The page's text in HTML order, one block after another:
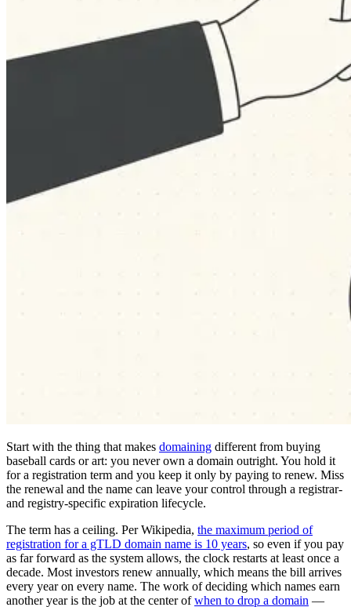
Start with the thing that makes domaining different from buying
baseball cards or art: you never own a domain outright. You hold it
for a registration term and you keep it only by paying to renew. Miss
the renewal and the name can leave your control through a registrar-
and registry-specific expiration lifecycle.
The term has a ceiling. Per Wikipedia, the maximum period of
registration for a gTLD domain name is 10 years, so even if you pay
as far forward as the system allows, the clock restarts at least once a
decade. Most investors renew annually, which means the bill arrives
every year on every name. The work of deciding which names earn
another year is the job at the center ofwhen to drop a domain —